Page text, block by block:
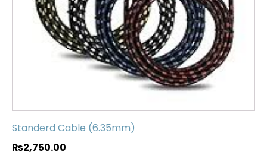
Standerd Cable (6.35mm)
₨2,750.00